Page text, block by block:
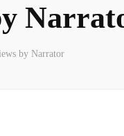
by Narrator